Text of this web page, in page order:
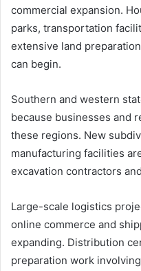
commercial expansion.
parks, transportation
extensive land
can begin.
Southern and western
because businesses and
these regions. New
manufacturing facilities
excavation contractors
Large-scale logistics
online commerce and
expanding. Distribution
preparation work